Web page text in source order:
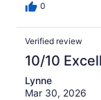
0
Verified review
10/10
Lynne
Mar 30, 2026